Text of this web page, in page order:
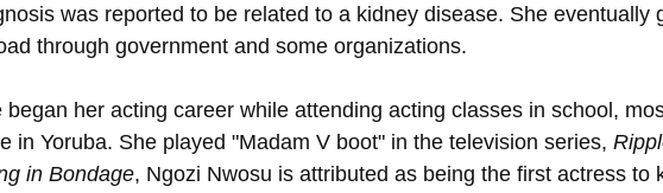
was reported to be related to a kidney disease. She eventually
through government and some organizations.
began her acting career while attending acting classes in school,
in Yoruba. She played "Madam V boot" in the television series,
in Bondage, Ngozi Nwosu is attributed as being the first actress to